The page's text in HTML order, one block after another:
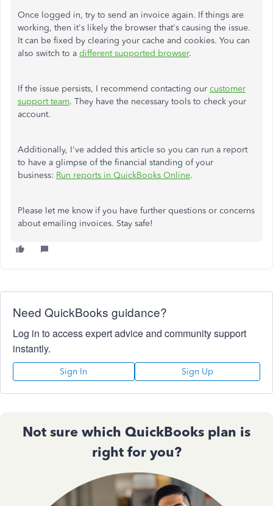
Once logged in, try to send an invoice again. If things are
working, then it's likely the browser that's causing the issue.
It can be fixed by clearing your cache and cookies. You can
also switch to a different supported browser.
If the issue persists, I recommend contacting our customer
support team. They have the necessary tools to check your
account.
Additionally, I've added this article so you can run a report
to have a glimpse of the financial standing of your
business: Run reports in QuickBooks Online.
Please let me know if you have further questions or concerns
about emailing invoices. Stay safe!
Need QuickBooks guidance?
Log in to access expert advice and community support
instantly.
Sign In Sign Up
Not sure which QuickBooks plan is
right for you?